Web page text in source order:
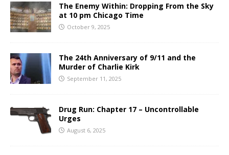
The Enemy Within: Dropping From the Sky
at 10 pm Chicago Time
October 9, 2025
The 24th Anniversary of 9/11 and the
Murder of Charlie Kirk
September 11, 2025
Drug Run: Chapter 17 – Uncontrollable
Urges
August 6, 2025